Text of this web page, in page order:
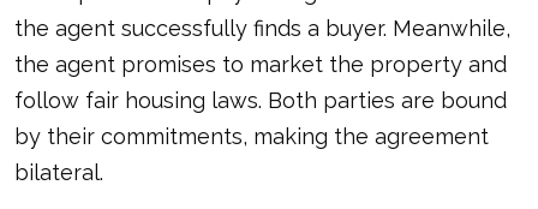
the agent successfully finds a buyer. Meanwhile,
the agent promises to market the property and
follow fair housing laws. Both parties are bound
by their commitments, making the agreement
bilateral.